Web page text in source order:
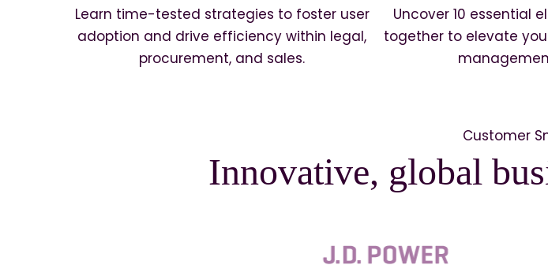
Learn time-tested strategies to foster user
adoption and drive efficiency within legal,
procurement, and sales.
Uncover 10 essential
together to elevate
Customer
Innovative, global